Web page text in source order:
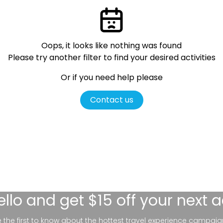
Oops, it looks like nothing was found
Please try another filter to find your desired activities
Or if you need help please
Contact us
and get $15 off your next
the first to know about the hottest travel experience